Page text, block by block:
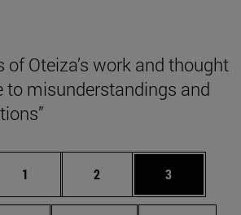
of Oteiza’s work and thought
to misunderstandings and
Page
1 Page
2 Page
3